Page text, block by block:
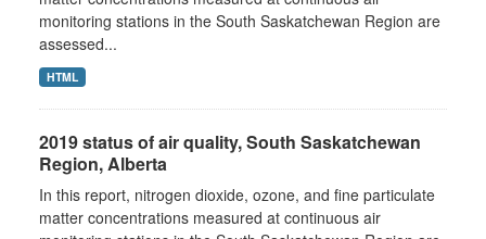
monitoring stations in the South Saskatchewan Region are
assessed...
HTML
2019 status of air quality, South Saskatchewan
Region, Alberta
In this report, nitrogen dioxide, ozone, and fine particulate
matter concentrations measured at continuous air